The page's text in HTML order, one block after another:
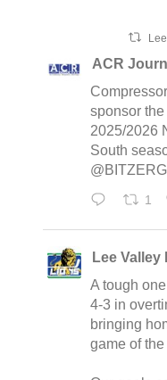
ACR
sponsor
2025/2026
South
1
Lee Valley
A tough
4-3 in
bringing
game of